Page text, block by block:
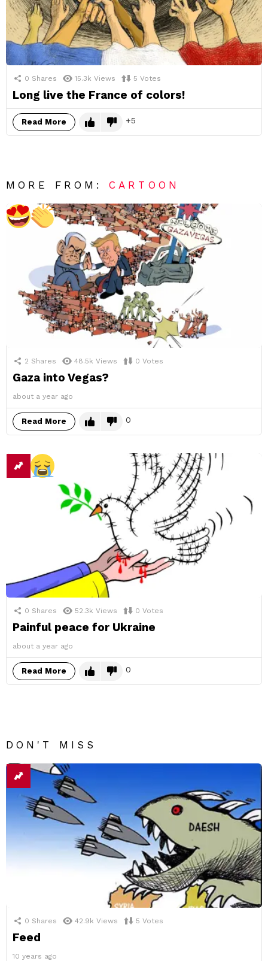
0 Shares 15.3k Views 5 Votes
Long live the France of colors!
Read More 5
MORE FROM:CARTOON
2 Shares 48.5k Views 0 Votes
Gaza into Vegas?
about a year ago
Read More 0
0 Shares 52.3k Views 0 Votes
Painful peace for Ukraine
about a year ago
Read More 0
DON'T MISS
0 Shares 42.9k Views 5 Votes
Feed
10 years ago